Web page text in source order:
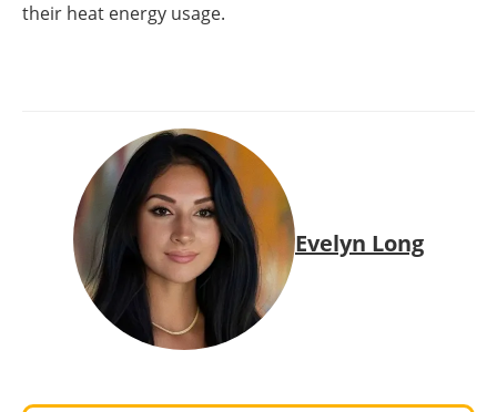
their heat energy usage.
Evelyn Long